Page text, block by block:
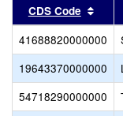
CDS Code
41688820000000
19643370000000
54718290000000